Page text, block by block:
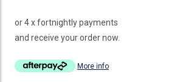
or 4 x fortnightly payments
and receive your order now.
More info